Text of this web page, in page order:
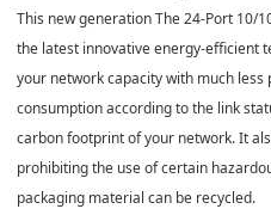
This new generation The 24-Port 10/
the latest innovative energy-efficient
your network capacity with much
consumption according to the link
carbon footprint of your network. It
prohibiting the use of certain
packaging material can be recycled.